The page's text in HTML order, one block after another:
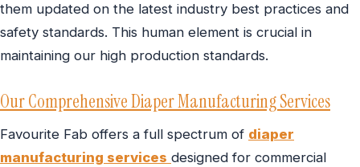
them updated on the latest industry best practices and
safety standards. This human element is crucial in
maintaining our high production standards.
Our Comprehensive Diaper Manufacturing Services
Favourite Fab offers a full spectrum of diaper
manufacturing services designed for commercial